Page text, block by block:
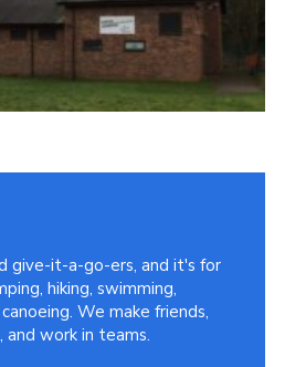
give-it-a-go-ers, and it's for
hiking, swimming,
We make friends,
and work in teams.